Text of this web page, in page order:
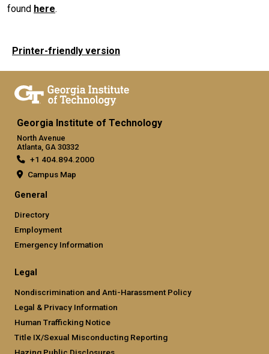
found here.
Printer-friendly version
Georgia Institute of Technology
North Avenue
Atlanta, GA 30332
+1 404.894.2000
Campus Map
General
Directory
Employment
Emergency Information
Legal
Nondiscrimination and Anti-Harassment Policy
Legal & Privacy Information
Human Trafficking Notice
Title IX/Sexual Misconducting Reporting
Hazing Public Disclosures